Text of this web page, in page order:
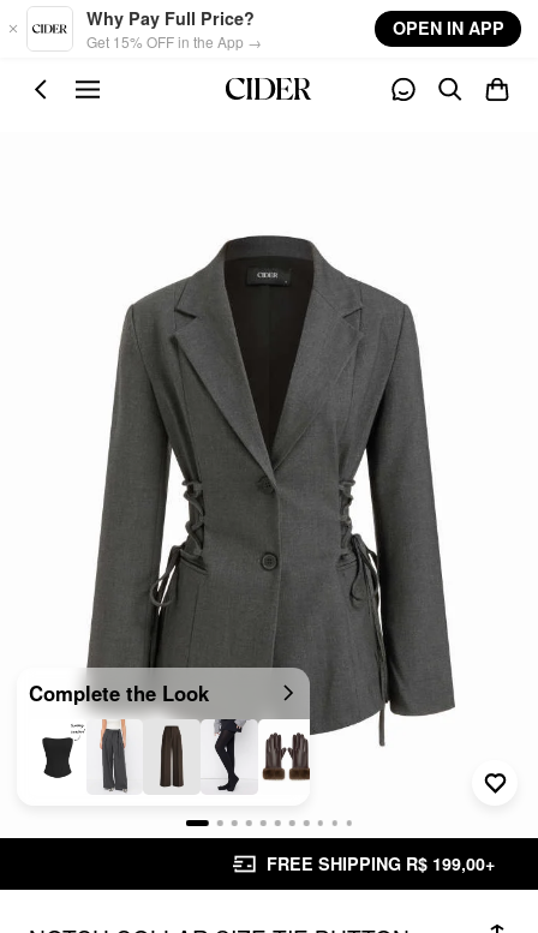
Skip to main content
Why Pay Full Price?
Get 15% OFF in the App →
OPEN IN APP
Complete the Look
FREE SHIPPING R$ 199,00+